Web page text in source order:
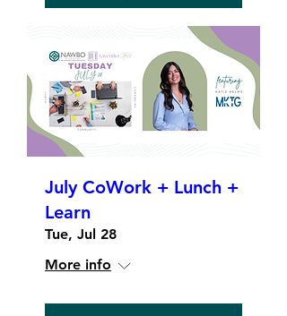
July CoWork + Lunch +
Learn
Tue, Jul 28
More info